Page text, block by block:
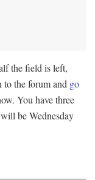
the field is left,
to the forum and go
You have three
be Wednesday